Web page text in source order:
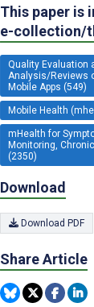
This paper is
e-collection/
Quality Evaluation
Analysis/Reviews
Mobile Apps (549)
Mobile Health
mHealth for
Monitoring,
(2350)
Download
Download PDF
Share Article